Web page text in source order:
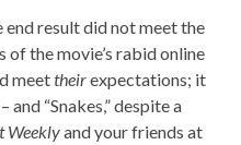
end result did not meet the
the movie’s rabid online
meettheirexpectations; it
and “Snakes,” despite a
Weeklyand your friends at